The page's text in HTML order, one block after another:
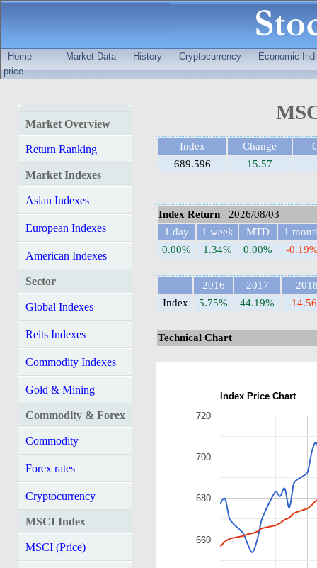
Home Market Data History Cryptocurrency
Economic
price
Market Overview
Return Ranking
Market Indexes
Asian Indexes
European Indexes
American Indexes
Sector
Global Indexes
Reits Indexes
Commodity Indexes
Gold & Mining
Commodity & Forex
Commodity
Forex rates
Cryptocurrency
MSCI Index
MSCI (Price)
Index Change
689.596
15.57
Index Return 2026/08/03
1 day
1 week MTD
1
0.00%
1.34% 0.00% -
2016 2017
Index
5.75% 44.19% -
Technical Chart
Index Price Chart
660
680
700
720